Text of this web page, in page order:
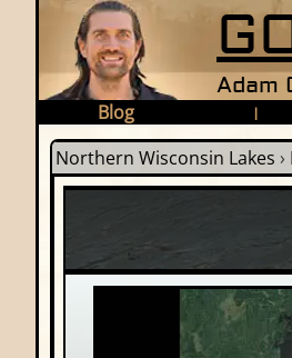
Adam
Blog |
Northern Wisconsin Lakes ›